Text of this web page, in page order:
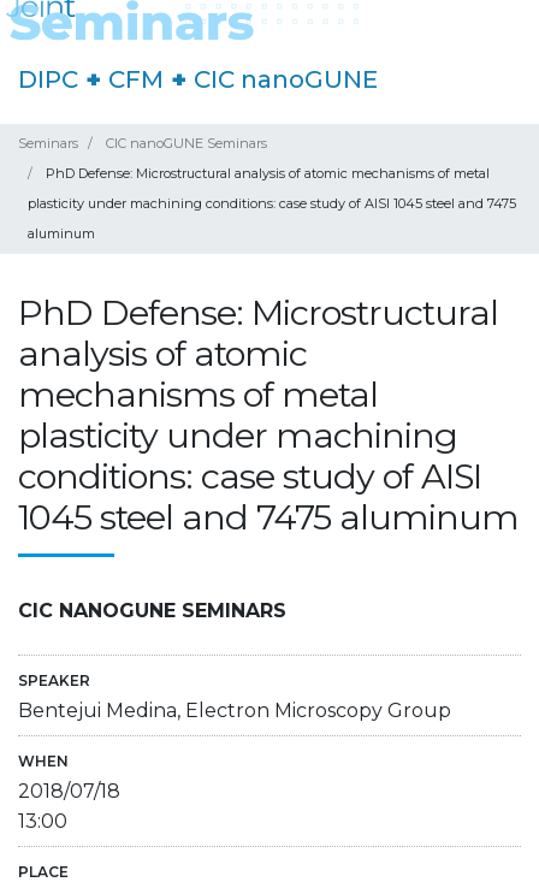
DIPC + CFM + CIC nanoGUNE
Seminars
CIC nanoGUNE Seminars
PhD Defense: Microstructural analysis of atomic mechanisms of metal
plasticity under machining conditions: case study of AISI 1045 steel and 7475
aluminum
PhD Defense: Microstructural
analysis of atomic
mechanisms of metal
plasticity under machining
conditions: case study of AISI
1045 steel and 7475 aluminum
CIC NANOGUNE SEMINARS
SPEAKER
Bentejui Medina, Electron Microscopy Group
WHEN
2018/07/18
13:00
PLACE